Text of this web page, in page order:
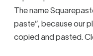
The name
paste”, because our
copied and pasted.